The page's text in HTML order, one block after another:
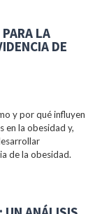
LA
DE
y por qué influyen
en la obesidad y,
de la obesidad.